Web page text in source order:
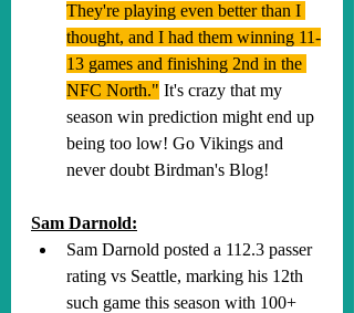
They're playing even better than I
thought, and I had them winning 11-
13 games and finishing 2nd in the
NFC North." It's crazy that my
season win prediction might end up
being too low! Go Vikings and
never doubt Birdman's Blog!
Sam Darnold:
Sam Darnold posted a 112.3 passer
rating vs Seattle, marking his 12th
such game this season with 100+